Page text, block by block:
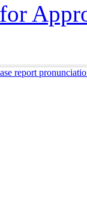
report